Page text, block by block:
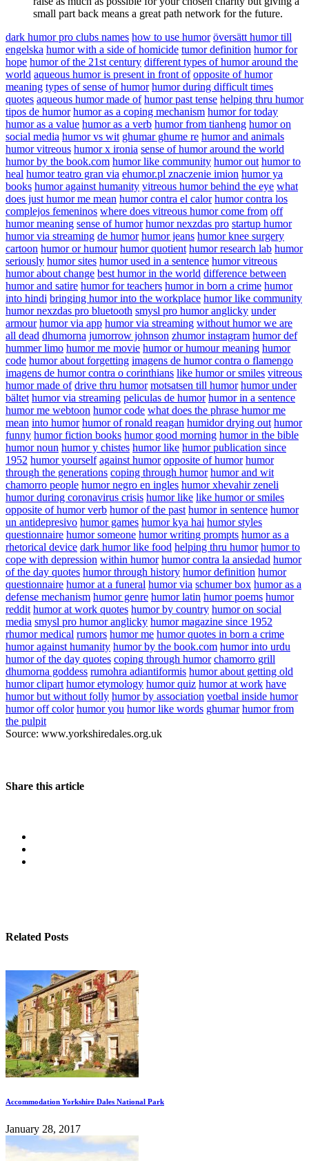
small part back means a great path network for the future.
dark humor pro clubs names how to use humor översätt humor till
engelska humor with a side of homicide tumor definition humor for
hope humor of the 21st century different types of humor around the
world aqueous humor is present in front of opposite of humor
meaning types of sense of humor humor during difficult times
quotes aqueous humor made of humor past tense helping thru humor
tipos de humor humor as a coping mechanism humor for today
humor as a value humor as a verb humor from tianheng humor on
social media humor vs wit ghumar ghume re humor and animals
humor vitreous humor x ironia sense of humor around the world
humor by the book.com humor like community humor out humor to
heal humor teatro gran via ehumor.pl znaczenie imion humor ya
books humor against humanity vitreous humor behind the eye what
does just humor me mean humor contra el calor humor contra los
complejos femeninos where does vitreous humor come from off
humor meaning sense of humor humor nexzdas pro startup humor
humor via streaming de humor humor jeans humor knee surgery
cartoon humor or humour humor quotient humor research lab humor
seriously humor sites humor used in a sentence humor vitreous
humor about change best humor in the world difference between
humor and satire humor for teachers humor in born a crime humor
into hindi bringing humor into the workplace humor like community
humor nexzdas pro bluetooth smysl pro humor anglicky under
armour humor via app humor via streaming without humor we are
all dead dhumorna jumorrow johnson zhumor instagram humor def
hummer limo humor me movie humor or humour meaning humor
code humor about forgetting imagens de humor contra o flamengo
imagens de humor contra o corinthians like humor or smiles vitreous
humor made of drive thru humor motsatsen till humor humor under
bältet humor via streaming peliculas de humor humor in a sentence
humor me webtoon humor code what does the phrase humor me
mean into humor humor of ronald reagan humidor drying out humor
funny humor fiction books humor good morning humor in the bible
humor noun humor y chistes humor like humor publication since
1952 humor yourself against humor opposite of humor humor
through the generations coping through humor humor and wit
chamorro people humor negro en ingles humor xhevahir zeneli
humor during coronavirus crisis humor like like humor or smiles
opposite of humor verb humor of the past humor in sentence humor
un antidepresivo humor games humor kya hai humor styles
questionnaire humor someone humor writing prompts humor as a
rhetorical device dark humor like food helping thru humor humor to
cope with depression within humor humor contra la ansiedad humor
of the day quotes humor through history humor definition humor
questionnaire humor at a funeral humor via schumer box humor as a
defense mechanism humor genre humor latin humor poems humor
reddit humor at work quotes humor by country humor on social
media smysl pro humor anglicky humor magazine since 1952
rhumor medical rumors humor me humor quotes in born a crime
humor against humanity humor by the book.com humor into urdu
humor of the day quotes coping through humor chamorro grill
dhumorna goddess rumohra adiantiformis humor about getting old
humor clipart humor etymology humor quiz humor at work have
humor but without folly humor by association voetbal inside humor
humor off color humor you humor like words ghumar humor from
the pulpit
Source: www.yorkshiredales.org.uk
Share this article
Related Posts
Accommodation Yorkshire Dales National Park
January 28, 2017